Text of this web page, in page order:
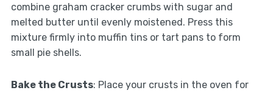
combine graham cracker crumbs with sugar and
melted butter until evenly moistened. Press this
mixture firmly into muffin tins or tart pans to form
small pie shells.
Bake the Crusts: Place your crusts in the oven for